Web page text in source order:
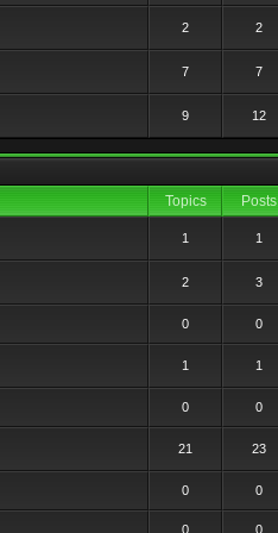
2 2
7 7
9 12
Topics Posts
1 1
2 3
0 0
1 1
0 0
21 23
0 0
0 0